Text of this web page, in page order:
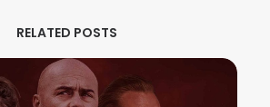
RELATED POSTS